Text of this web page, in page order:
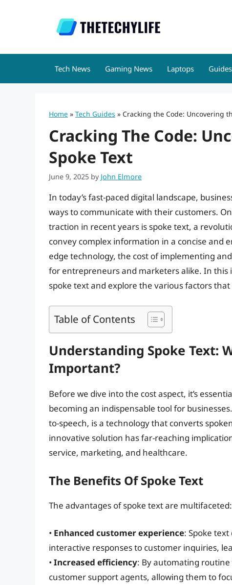
Tech News Gaming News Laptops Guides
Home » Tech Guides » Cracking the Code: Uncovering
Cracking The Code:
Spoke Text
June 9, 2025 by John Elmore
In today’s fast-paced digital landscape,
ways to communicate with their customers.
traction in recent years is spoke text, a
convey complex information in a concise and
edge technology, the cost of implementing
for entrepreneurs and marketers alike. In this
spoke text and explore the various factors
Table of Contents
Understanding Spoke Text:
Important?
Before we dive into the cost aspect, it’s
becoming an indispensable tool for
to-speech, is a technology that converts
innovative solution has far-reaching
service, marketing, and healthcare.
The Benefits Of Spoke Text
The advantages of spoke text are multifaceted:
• Enhanced customer experience: Spoke
interactive responses to customer inquiries,
• Increased efficiency: By automating
customer support agents, allowing them to